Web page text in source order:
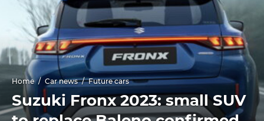
Home Car news Future cars
Suzuki Fronx 2023: small SUV